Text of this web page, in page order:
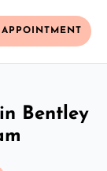
Bentley